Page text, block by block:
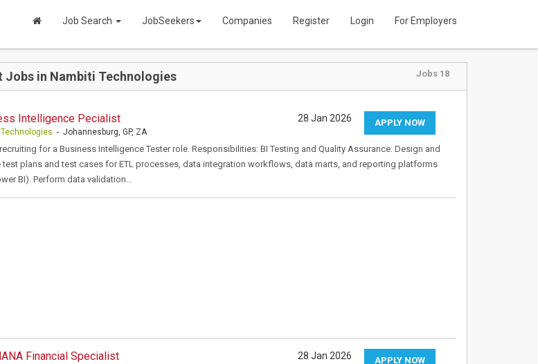
Job Search JobSeekers Companies Register Login For Employers
Jobs in Nambiti Technologies Jobs 18
Intelligence Pecialist
- Johannesburg, GP, ZA
APPLY NOW
28 Jan 2026
for a Business Intelligence Tester role. Responsibilities: BI Testing and Quality Assurance: Design and
test plans and test cases for ETL processes, data integration workflows, data marts, and reporting platforms
BI). Perform data validation…
Financial Specialist APPLY NOW
28 Jan 2026